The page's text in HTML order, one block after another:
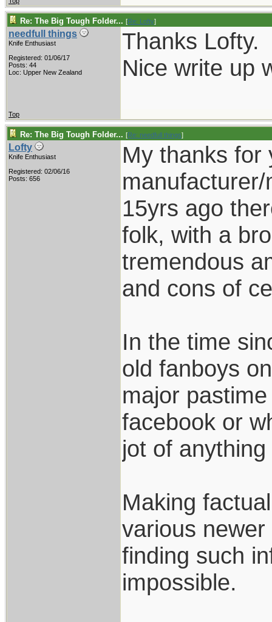
Re: The Big Tough Folder... [Re: Lofty]
needfull things
Knife Enthusiast
Registered: 01/06/17
Posts: 44
Loc: Upper New Zealand
Thanks Lofty.
Nice write up
Top
Re: The Big Tough Folder... [Re: needfull things]
Lofty
Knife Enthusiast
Registered: 02/06/16
Posts: 656
My thanks for
15yrs ago
folk, with a
tremendous
and cons of
In the time
old fanboys
major
facebook or
jot of
Making
various
finding such
impossible.